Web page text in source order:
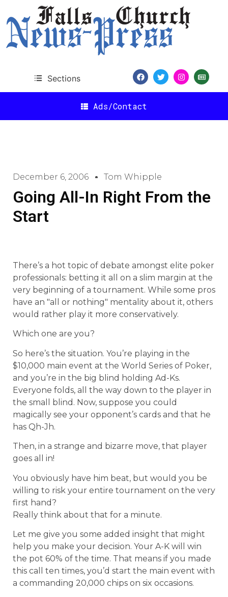
Sections
Ads/Contact
December 6, 2006 Tom Whipple
Going All-In Right From the
Start
There’s a hot topic of debate amongst elite poker
professionals: betting it all on a slim margin at the
very beginning of a tournament. While some pros
have an "all or nothing" mentality about it, others
would rather play it more conservatively.
Which one are you?
So here’s the situation. You’re playing in the
$10,000 main event at the World Series of Poker,
and you’re in the big blind holding Ad-Ks.
Everyone folds, all the way down to the player in
the small blind. Now, suppose you could
magically see your opponent’s cards and that he
has Qh-Jh.
Then, in a strange and bizarre move, that player
goes all in!
You obviously have him beat, but would you be
willing to risk your entire tournament on the very
first hand?
Really think about that for a minute.
Let me give you some added insight that might
help you make your decision. Your A-K will win
the pot 60% of the time. That means if you made
this call ten times, you’d start the main event with
a commanding 20,000 chips on six occasions.